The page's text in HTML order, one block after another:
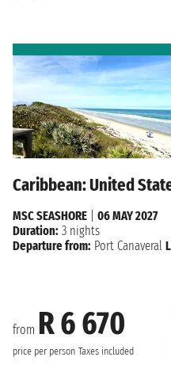
Caribbean: United
from R 6 670
price per person Taxes included
MSC SEASHORE
06 MAY 2027
Duration: 3 nights
Departure from: Port Canaveral